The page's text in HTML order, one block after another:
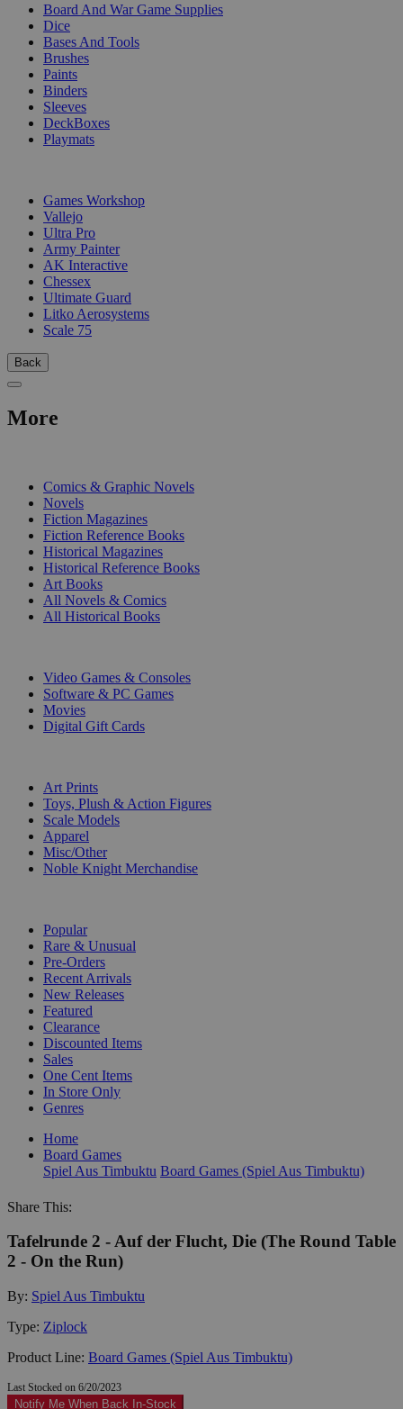
Board And War Game Supplies
Dice
Bases And Tools
Brushes
Paints
Binders
Sleeves
DeckBoxes
Playmats
Games Workshop
Vallejo
Ultra Pro
Army Painter
AK Interactive
Chessex
Ultimate Guard
Litko Aerosystems
Scale 75
Back
More
Comics & Graphic Novels
Novels
Fiction Magazines
Fiction Reference Books
Historical Magazines
Historical Reference Books
Art Books
All Novels & Comics
All Historical Books
Video Games & Consoles
Software & PC Games
Movies
Digital Gift Cards
Art Prints
Toys, Plush & Action Figures
Scale Models
Apparel
Misc/Other
Noble Knight Merchandise
Popular
Rare & Unusual
Pre-Orders
Recent Arrivals
New Releases
Featured
Clearance
Discounted Items
Sales
One Cent Items
In Store Only
Genres
Home
Board Games
Spiel Aus Timbuktu Board Games (Spiel Aus Timbuktu)
Share This:
Tafelrunde 2 - Auf der Flucht, Die (The Round Table
2 - On the Run)
By: Spiel Aus Timbuktu
Type: Ziplock
Product Line: Board Games (Spiel Aus Timbuktu)
Last Stocked on 6/20/2023
Notify Me When Back In-Stock